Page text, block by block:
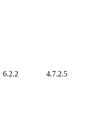
6.2.2 4.7.2.5